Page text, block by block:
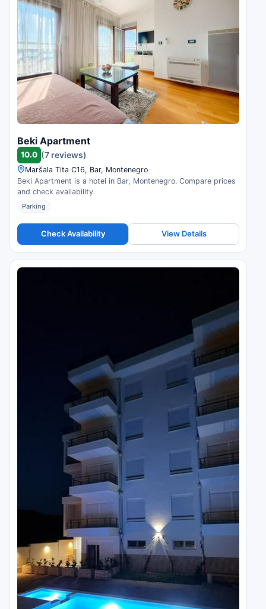
Beki Apartment
10.0 (7 reviews)
Maršala Tita C16, Bar, Montenegro
Beki Apartment is a hotel in Bar, Montenegro. Compare prices
and check availability.
Parking
Check Availability View Details